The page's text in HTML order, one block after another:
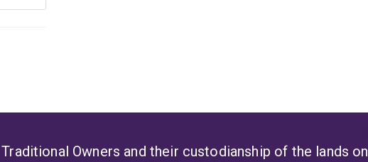
Owners and their custodianship of the lands on